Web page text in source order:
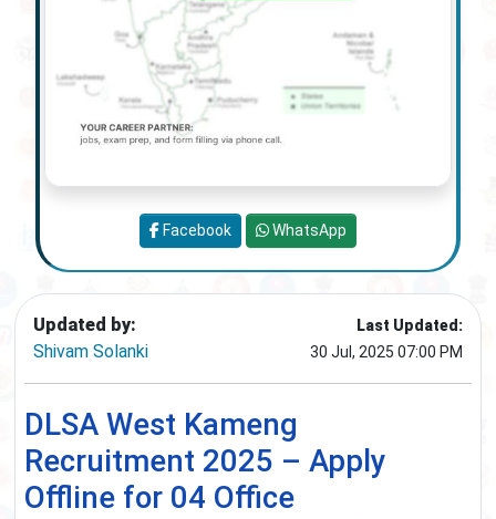
Updated by:
Shivam Solanki
Last Updated:
30 Jul, 2025 07:00 PM
DLSA West Kameng
Recruitment 2025 – Apply
Offline for 04 Office
Facebook WhatsApp